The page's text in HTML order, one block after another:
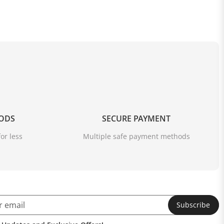
less
SECURE PAYMENT
Multiple safe payment methods
Subscribe